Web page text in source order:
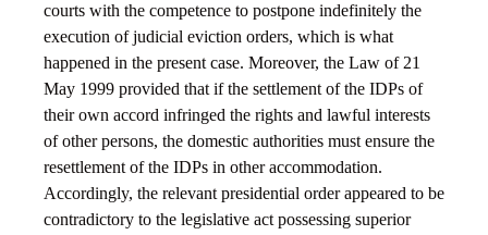
courts with the competence to postpone indefinitely the
execution of judicial eviction orders, which is what
happened in the present case. Moreover, the Law of 21
May 1999 provided that if the settlement of the IDPs of
their own accord infringed the rights and lawful interests
of other persons, the domestic authorities must ensure the
resettlement of the IDPs in other accommodation.
Accordingly, the relevant presidential order appeared to be
contradictory to the legislative act possessing superior